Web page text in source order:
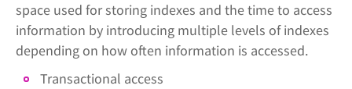
space used for storing indexes and the time to access
information by introducing multiple levels of indexes
depending on how often information is accessed.
Transactional access